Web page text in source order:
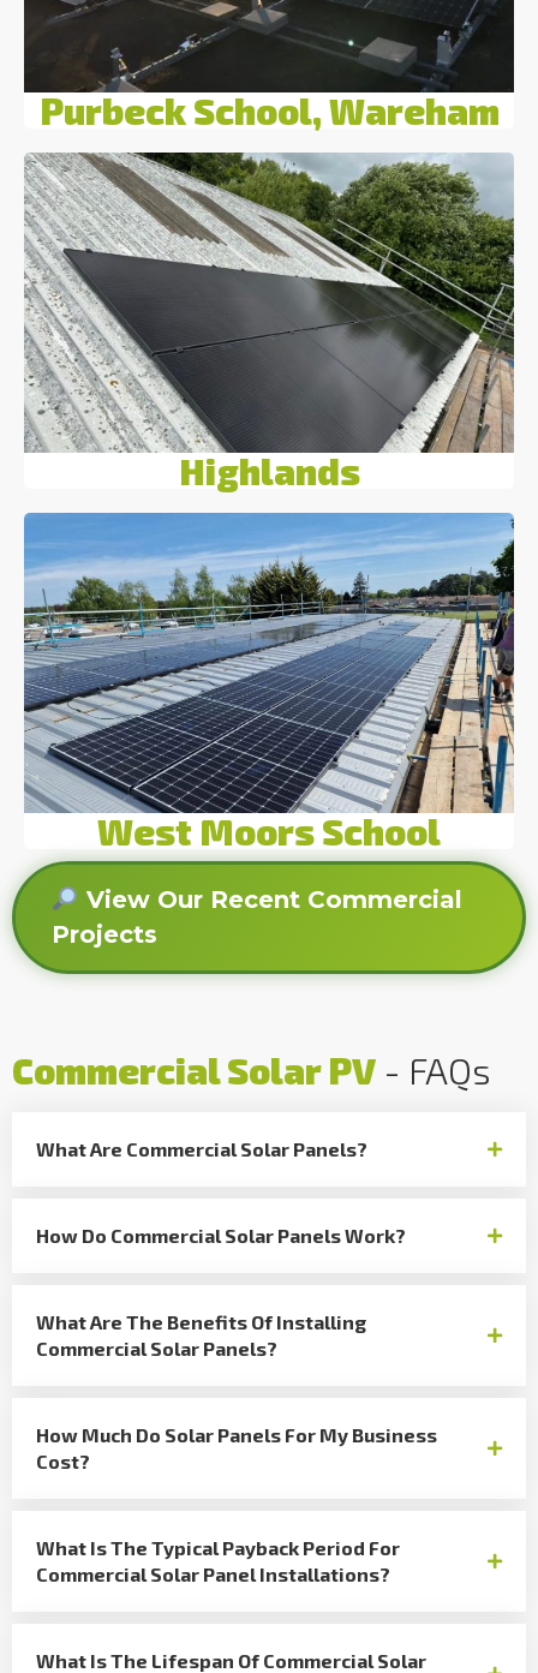
Purbeck School, Wareham
Highlands
West Moors School
View Our Recent Commercial
Projects
Commercial Solar PV - FAQs
What Are Commercial Solar Panels?
How Do Commercial Solar Panels Work?
What Are The Benefits Of Installing
Commercial Solar Panels?
How Much Do Solar Panels For My Business
Cost?
What Is The Typical Payback Period For
Commercial Solar Panel Installations?
What Is The Lifespan Of Commercial Solar